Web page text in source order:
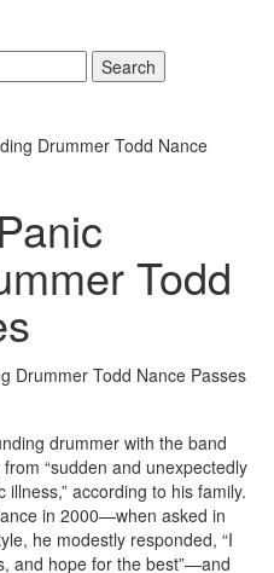
Search
Drummer Todd Nance
Todd
drummer with the band
“sudden and unexpectedly
according to his family.
in 2000—when asked in
he modestly responded, “I
and hope for the best”—and